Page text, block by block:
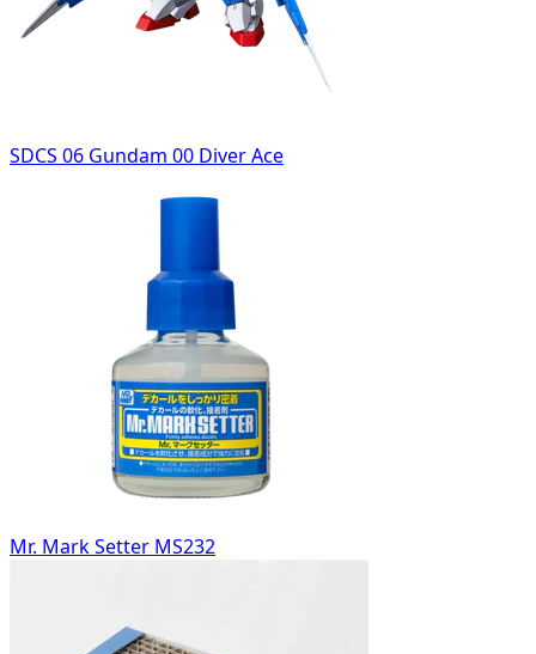
SDCS 06 Gundam 00 Diver Ace
Mr. Mark Setter MS232